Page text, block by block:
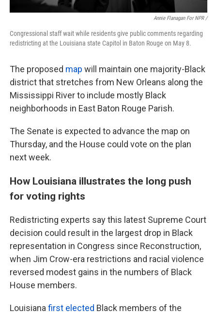
Annie Flanagan For NPR /
Congressional staff wait while residents give public comments regarding
redistricting at the Louisiana state Capitol in Baton Rouge on May 8.
The proposed map will maintain one majority-Black
district that stretches from New Orleans along the
Mississippi River to include mostly Black
neighborhoods in East Baton Rouge Parish.
The Senate is expected to advance the map on
Thursday, and the House could vote on the plan
next week.
How Louisiana illustrates the long push
for voting rights
Redistricting experts say this latest Supreme Court
decision could result in the largest drop in Black
representation in Congress since Reconstruction,
when Jim Crow-era restrictions and racial violence
reversed modest gains in the numbers of Black
House members.
Louisiana first elected Black members of the